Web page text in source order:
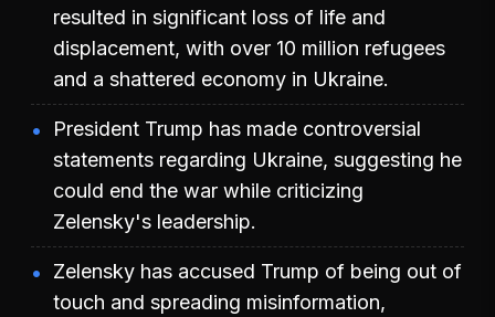
resulted in significant loss of life and
displacement, with over 10 million refugees
and a shattered economy in Ukraine.
President Trump has made controversial
statements regarding Ukraine, suggesting he
could end the war while criticizing
Zelensky's leadership.
Zelensky has accused Trump of being out of
touch and spreading misinformation,